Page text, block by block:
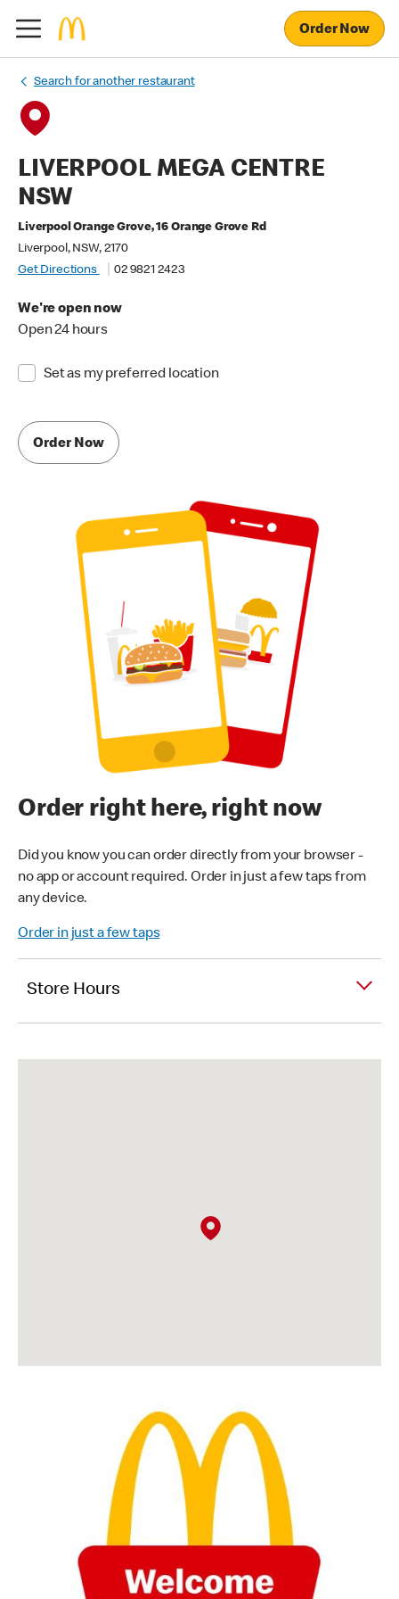
Order Now
Search for another restaurant
LIVERPOOL MEGA CENTRE
NSW
Liverpool Orange Grove, 16 Orange Grove Rd
Liverpool, NSW, 2170
Get Directions
02 9821 2423
We're open now
Open 24 hours
Set as my preferred location
Order Now
Order right here, right now
Did you know you can order directly from your browser -
no app or account required. Order in just a few taps from
any device.
Order in just a few taps
Store Hours